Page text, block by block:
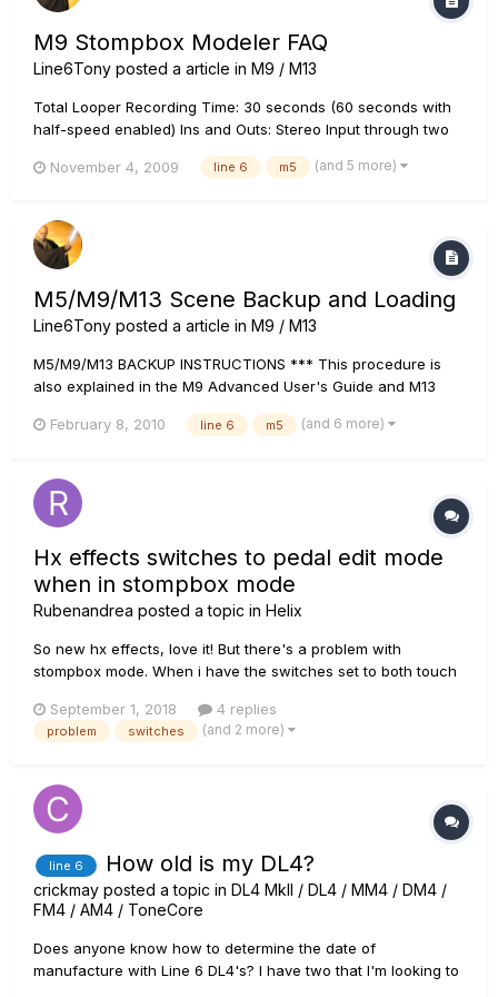
M9 Stompbox Modeler FAQ
Line6Tony posted a article in M9 / M13
Total Looper Recording Time: 30 seconds (60 seconds with
half-speed enabled) Ins and Outs: Stereo Input through two
1/4" mono outputs (L and R). All inputs and outputs are
November 4, 2009 line 6 m5 (and 5 more)
M5/M9/M13 Scene Backup and Loading
Line6Tony posted a article in M9 / M13
M5/M9/M13 BACKUP INSTRUCTIONS *** This procedure is
also explained in the M9 Advanced User's Guide and M13
such as Cubase or a sysex app -- if you don't have a sysex
February 8, 2010 line 6 m5 (and 6 more)
Hx effects switches to pedal edit mode
when in stompbox mode
Rubenandrea posted a topic in Helix
So new hx effects, love it! But there's a problem with
stompbox mode. When i have the switches set to both touch
mode, this is incredibly frustrating since either i can't use
stompbox mode at all or i cant use the touch function on the
September 1, 2018 4 replies
problem switches (and 2 more)
line 6 How old is my DL4?
crickmay posted a topic in DL4 MkII / DL4 / MM4 / DM4 /
FM4 / AM4 / ToneCore
Does anyone know how to determine the date of
manufacture with Line 6 DL4's? I have two that I'm looking to